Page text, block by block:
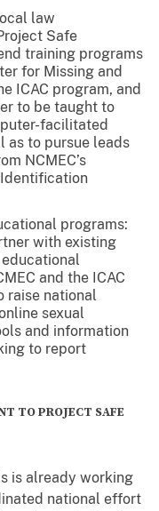
law
Safe
training programs
for Missing and
ICAC program, and
to be taught to
facilitated
as to pursue leads
NCMEC’s
programs:
with existing
and the ICAC
raise national
sexual
and information
to report
TO PROJECT SAFE
is already working
national effort